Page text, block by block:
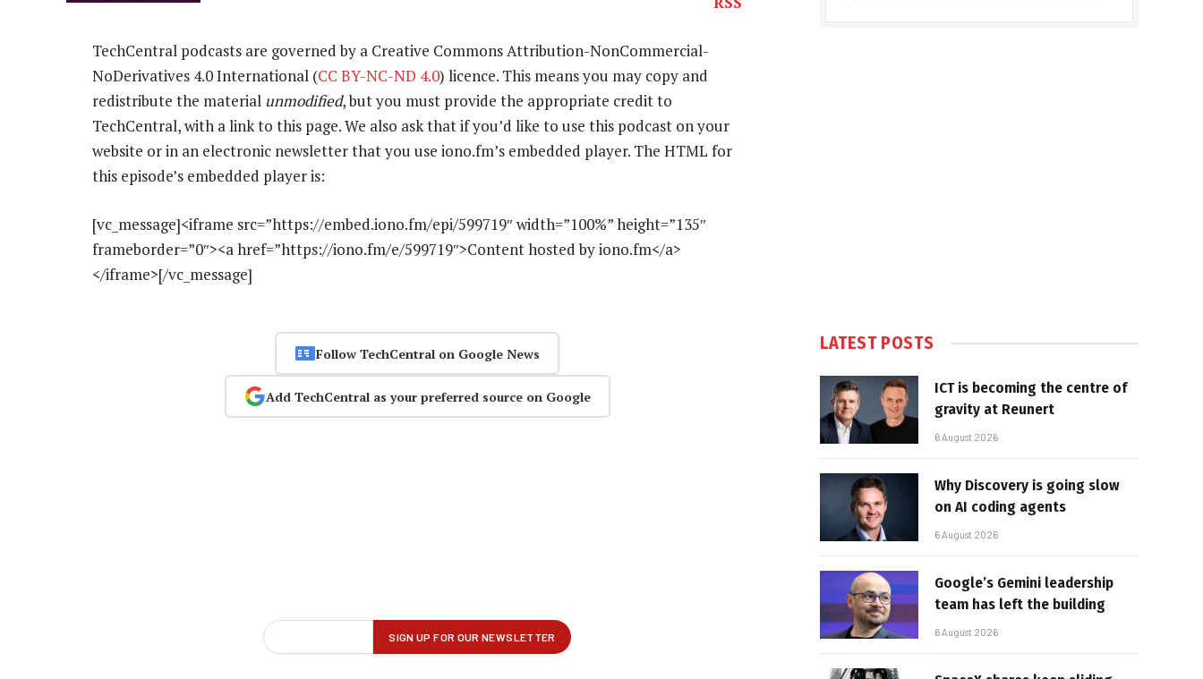
TechCentral podcasts are governed by a Creative Commons Attribution-NonCommercial-
NoDerivatives 4.0 International (CC BY-NC-ND 4.0) licence. This means you may copy and
redistribute the material unmodified, but you must provide the appropriate credit to
TechCentral, with a link to this page. We also ask that if you’d like to use this podcast on your
website or in an electronic newsletter that you use iono.fm’s embedded player. The HTML for
this episode’s embedded player is:
[vc_message]<iframe src=”https://embed.iono.fm/epi/599719″ width=”100%” height=”135″
frameborder=”0″><a href=”https://iono.fm/e/599719″>Content hosted by iono.fm</a>
</iframe>[/vc_message]
Follow TechCentral on Google News
Add TechCentral as your preferred source on Google
LATEST POSTS
ICT is becoming the centre of
gravity at Reunert
6 August 2026
Why Discovery is going slow
on AI coding agents
6 August 2026
Google’s Gemini leadership
team has left the building
6 August 2026